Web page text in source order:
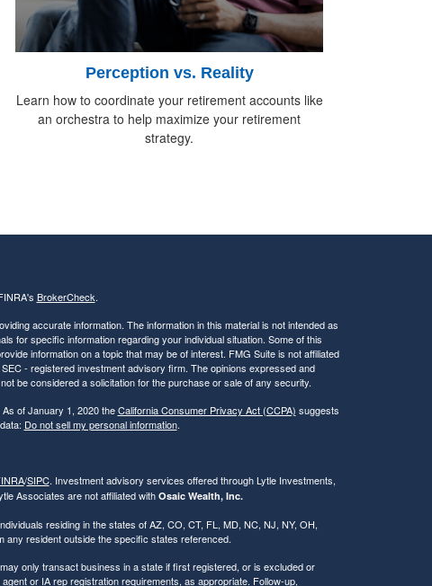
Perception vs. Reality
Learn how to coordinate your retirement accounts like
an orchestra to help maximize your retirement
strategy.
BrokerCheck.
accurate information. The information in this material is not intended as
for specific information regarding your individual situation. Some of this
information on a topic that may be of interest. FMG Suite is not affiliated
- registered investment advisory firm. The opinions expressed and
be considered a solicitation for the purchase or sale of any security.
of January 1, 2020 theCalifornia Consumer Privacy Act (CCPA) suggests
Do not sell my personal information.
/SIPC. Investment advisory services offered through Lytle Investments,
Associates are not affiliated with Osaic Wealth, Inc.
residing in the states of AZ, CO, CT, FL, MD, NC, NJ, NY, OH,
any resident outside the specific states referenced.
only transact business in a state if first registered, or is excluded or
or IA rep registration requirements, as appropriate. Follow-up,